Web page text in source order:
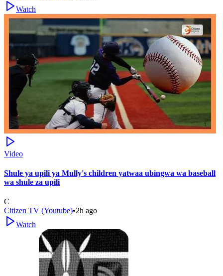
Watch
Video
Shule ya upili ya Mully's children yatwaa ubingwa wa baseball
wa shule za upili
C
Citizen TV (Youtube)•2h ago
Watch